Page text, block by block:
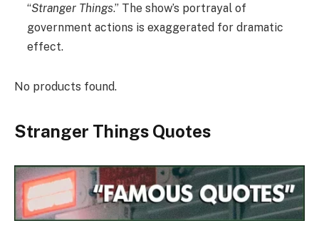
“Stranger Things.” The show’s portrayal of
government actions is exaggerated for dramatic
effect.
No products found.
Stranger Things Quotes